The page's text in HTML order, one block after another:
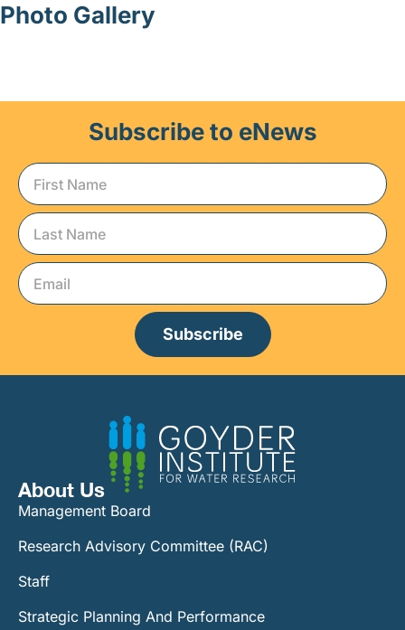
Photo Gallery
Subscribe to eNews
Subscribe
About Us
Management Board
Research Advisory Committee (RAC)
Staff
Strategic Planning And Performance